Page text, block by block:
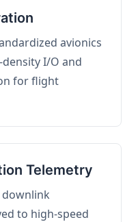
avionics
I/O and
for flight
Telemetry
to high-speed